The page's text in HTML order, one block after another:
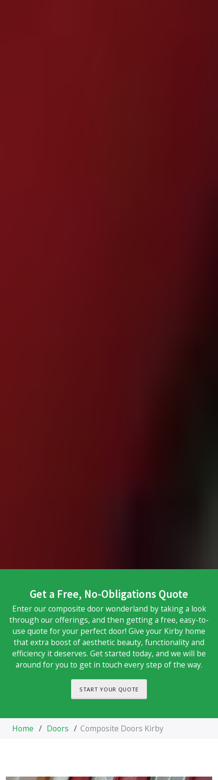
Get a Free, No-Obligations Quote
Enter our composite door wonderland by taking a look
through our offerings, and then getting a free, easy-to-
use quote for your perfect door! Give your Kirby home
that extra boost of aesthetic beauty, functionality and
efficiency it deserves. Get started today, and we will be
around for you to get in touch every step of the way.
START YOUR QUOTE
Home / Doors / Composite Doors Kirby